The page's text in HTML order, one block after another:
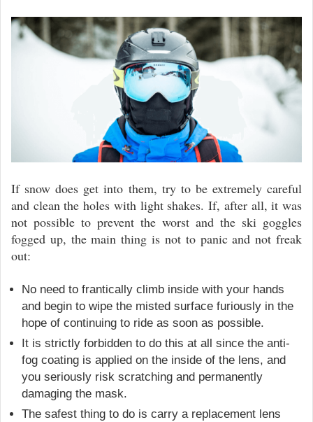
If snow does get into them, try to be extremely careful
and clean the holes with light shakes. If, after all, it was
not possible to prevent the worst and the ski goggles
fogged up, the main thing is not to panic and not freak
out:
No need to frantically climb inside with your hands
and begin to wipe the misted surface furiously in the
hope of continuing to ride as soon as possible.
It is strictly forbidden to do this at all since the anti-
fog coating is applied on the inside of the lens, and
you seriously risk scratching and permanently
damaging the mask.
The safest thing to do is carry a replacement lens